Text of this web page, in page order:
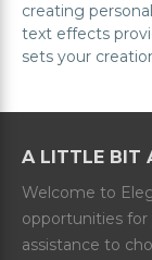
creating
text effects
sets your
A LITTLE BIT
Welcome to
opportunities
assistance to